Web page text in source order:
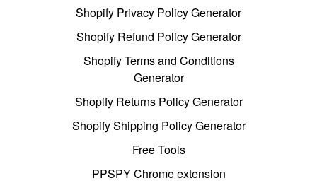
Shopify Privacy Policy Generator
Shopify Refund Policy Generator
Shopify Terms and Conditions
Generator
Shopify Returns Policy Generator
Shopify Shipping Policy Generator
Free Tools
PPSPY Chrome extension